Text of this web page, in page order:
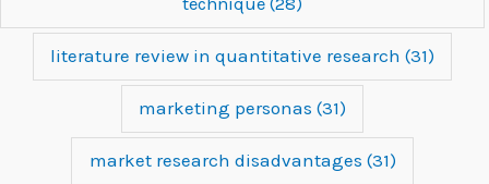
technique (28)
literature review in quantitative research (31)
marketing personas (31)
market research disadvantages (31)